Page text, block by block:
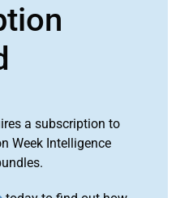
a subscription to
Week Intelligence